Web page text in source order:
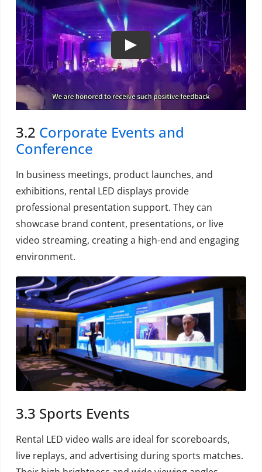
3.2 Corporate Events and
Conference
In business meetings, product launches, and
exhibitions, rental LED displays provide
professional presentation support. They can
showcase brand content, presentations, or live
video streaming, creating a high-end and engaging
environment.
3.3 Sports Events
Rental LED video walls are ideal for scoreboards,
live replays, and advertising during sports matches.